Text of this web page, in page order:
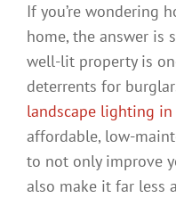
If you’re wondering
home, the answer is
well-lit property is
deterrents for
landscape lighting in
affordable, low-
to not only improve
also make it far less